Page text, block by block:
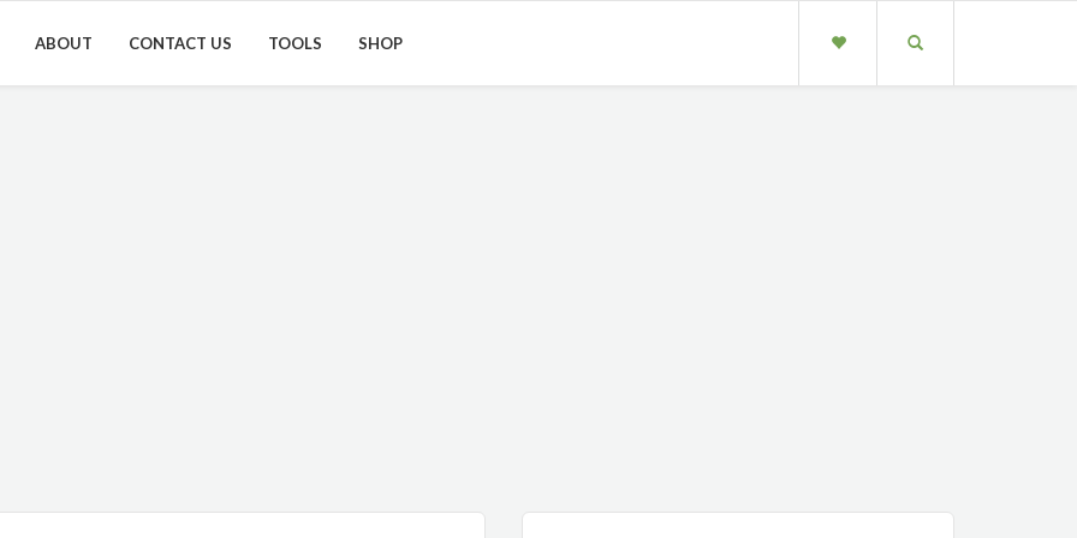
ABOUT CONTACT US TOOLS SHOP